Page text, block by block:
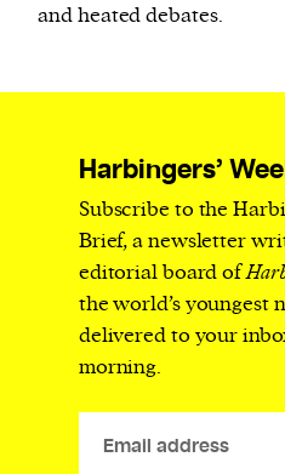
and heated debates.
Harbingers’
Subscribe to the
Brief, a newsletter
editorial board of
the world’s youngest
delivered to your
morning.